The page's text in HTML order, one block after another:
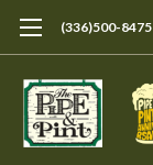
(336)500-8475